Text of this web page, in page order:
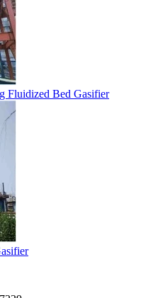
Fluidized Bed Gasifier